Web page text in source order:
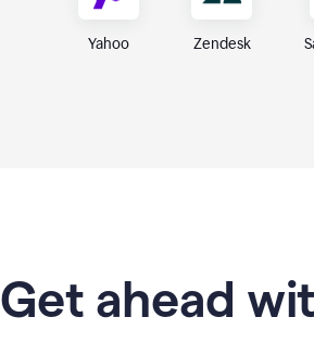
Yahoo Zendesk
Get ahead